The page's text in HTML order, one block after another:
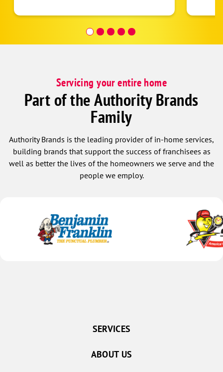
Servicing your entire home
Part of the Authority Brands
Family
Authority Brands is the leading provider of in-home services,
building brands that support the success of franchisees as
well as better the lives of the homeowners we serve and the
people we employ.
SERVICES
ABOUT US